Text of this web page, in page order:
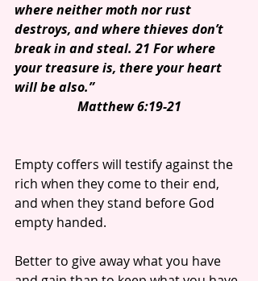
where neither moth nor rust
destroys, and where thieves don’t
break in and steal. 21 For where
your treasure is, there your heart
will be also.”
Matthew 6:19-21
Empty coffers will testify against the
rich when they come to their end,
and when they stand before God
empty handed.
Better to give away what you have